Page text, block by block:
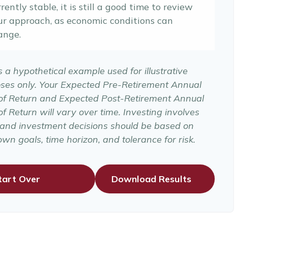
stable, it is still a good time to review
approach, as economic conditions can
a hypothetical example used for illustrative
only. Your Expected Pre-Retirement Annual
Return and Expected Post-Retirement Annual
Return will vary over time. Investing involves
investment decisions should be based on
goals, time horizon, and tolerance for risk.
Over Download Results